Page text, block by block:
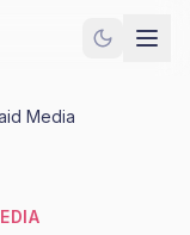
Media